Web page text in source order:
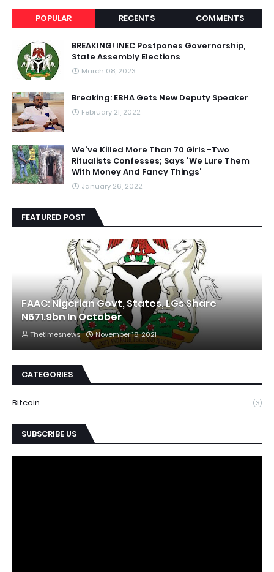
POPULAR RECENTS COMMENTS
BREAKING! INEC Postpones Governorship,
State Assembly Elections
March 08, 2023
Breaking: EBHA Gets New Deputy Speaker
February 21, 2022
We've Killed More Than 70 Girls -Two
Ritualists Confesses; Says 'We Lure Them
With Money And Fancy Things'
January 26, 2022
FEATURED POST
FAAC: Nigerian Govt, States, LGs Share
N671.9bn In October
Thetimesnews November 18, 2021
CATEGORIES
Bitcoin (3)
SUBSCRIBE US